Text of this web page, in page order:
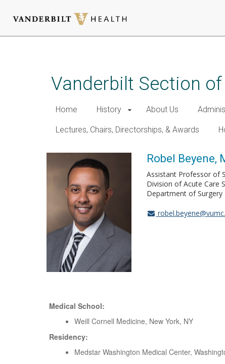
Vanderbilt Section
Home History About Us
Lectures, Chairs, Directorships, & Awards
Robel Beyene,
Assistant Professor of
Division of Acute Care
Department of Surgery
Medical School:
Weill Cornell Medicine, New York, NY
Residency:
Medstar Washington Medical Center,